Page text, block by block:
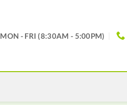
MON - FRI (8:30AM - 5:00PM)